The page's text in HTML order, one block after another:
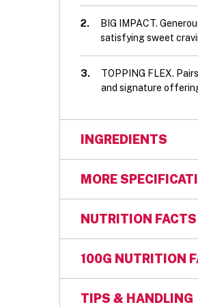
2.
BIG IMPACT.
satisfying sweet
3.
TOPPING FLEX.
and signature
INGREDIENTS
and/or cottonseed and/
Calcium propionate
(amylase), Modified
and diglycerides, Salt,
Contains: Wheat, Milk,
MORE
GTIN:
Kosher Certification:
Case Count:
NUTRITION FACTS
100G NUTRITION
TIPS & HANDLING